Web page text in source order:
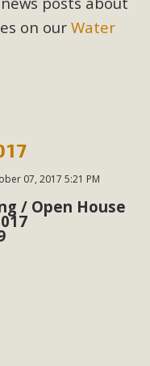
on ourWater
07, 2017 5:21 PM
/ Open House